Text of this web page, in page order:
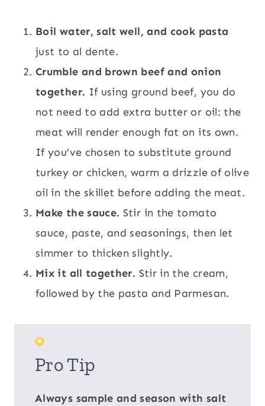
Boil water, salt well, and cook pasta
just to al dente.
Crumble and brown beef and onion
together. If using ground beef, you do
not need to add extra butter or oil: the
meat will render enough fat on its own.
If you’ve chosen to substitute ground
turkey or chicken, warm a drizzle of olive
oil in the skillet before adding the meat.
Make the sauce. Stir in the tomato
sauce, paste, and seasonings, then let
simmer to thicken slightly.
Mix it all together. Stir in the cream,
followed by the pasta and Parmesan.
Pro Tip
Always sample and season with salt